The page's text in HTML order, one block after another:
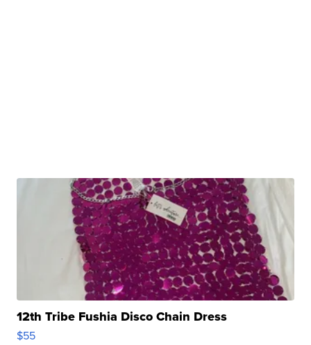
12th Tribe Fushia Disco Chain Dress
$55